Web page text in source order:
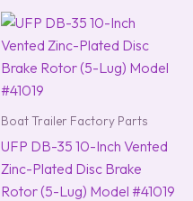
Boat Trailer Factory Parts
UFP DB-35 10-Inch Vented
Zinc-Plated Disc Brake
Rotor (5-Lug) Model #41019